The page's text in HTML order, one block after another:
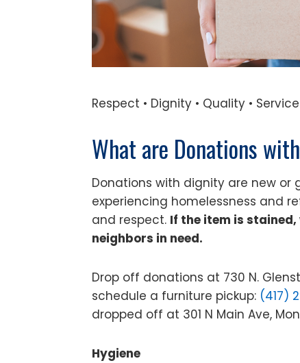
Respect • Dignity • Quality •
What are Donations
Donations with dignity are new
experiencing homelessness and
and respect. If the item is
neighbors in need.
Drop off donations at 730 N.
schedule a furniture pickup: (417)
dropped off at 301 N Main Ave,
Hygiene